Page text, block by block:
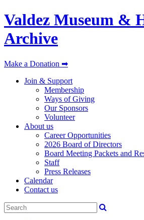
Valdez Museum &
Archive
Make a Donation ➡
Join & Support
Membership
Ways of Giving
Our Sponsors
Volunteer
About us
Career Opportunities
2026 Board of Directors
Board Meeting Packets and
Staff
Press Releases
Calendar
Contact us